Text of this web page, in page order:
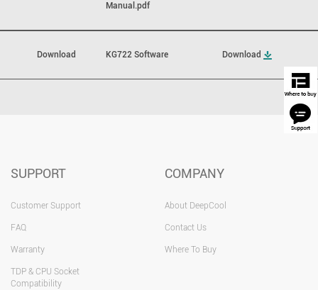
Manual.pdf
Download KG722 Software Download
SUPPORT
Customer Support
FAQ
Warranty
TDP & CPU Socket
Compatibility
COMPANY
About DeepCool
Contact Us
Where To Buy